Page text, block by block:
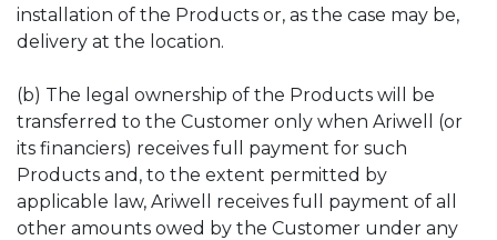
installation of the Products or, as the case may be,
delivery at the location.
(b) The legal ownership of the Products will be
transferred to the Customer only when Ariwell (or
its financiers) receives full payment for such
Products and, to the extent permitted by
applicable law, Ariwell receives full payment of all
other amounts owed by the Customer under any